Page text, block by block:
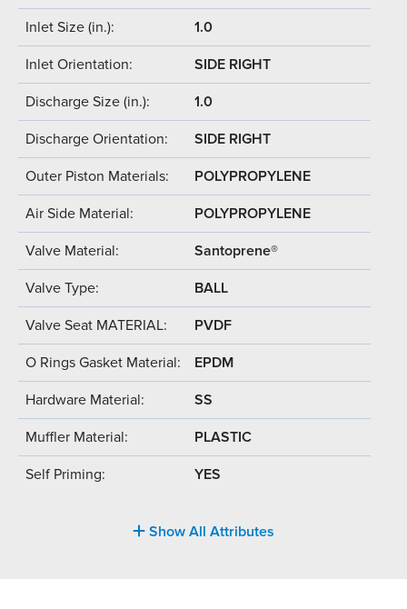
Inlet Size (in.): 1.0
Inlet Orientation: SIDE RIGHT
Discharge Size (in.): 1.0
Discharge Orientation: SIDE RIGHT
Outer Piston Materials: POLYPROPYLENE
Air Side Material: POLYPROPYLENE
Valve Material: Santoprene®
Valve Type: BALL
Valve Seat MATERIAL: PVDF
O Rings Gasket Material: EPDM
Hardware Material: SS
Muffler Material: PLASTIC
Self Priming: YES
Show All Attributes